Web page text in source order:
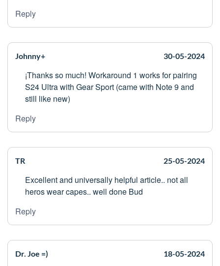
Reply
Johnny+ 30-05-2024
¡Thanks so much! Workaround 1 works for pairing
S24 Ultra with Gear Sport (came with Note 9 and
still like new)
Reply
TR 25-05-2024
Excellent and universally helpful article.. not all
heros wear capes.. well done Bud
Reply
Dr. Joe =) 18-05-2024